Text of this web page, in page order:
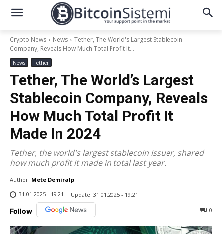
Crypto News News
Tether, The World's Largest Stablecoin
Company, Reveals How Much Total Profit It...
News Tether
Tether, The World’s Largest
Stablecoin Company, Reveals
How Much Total Profit It
Made In 2024
Tether, the world's largest stablecoin issuer, shared
how much profit it made in total last year.
Author: Mete Demiralp
31.01.2025 - 19:21
Update: 31.01.2025 - 19:21
Follow 0